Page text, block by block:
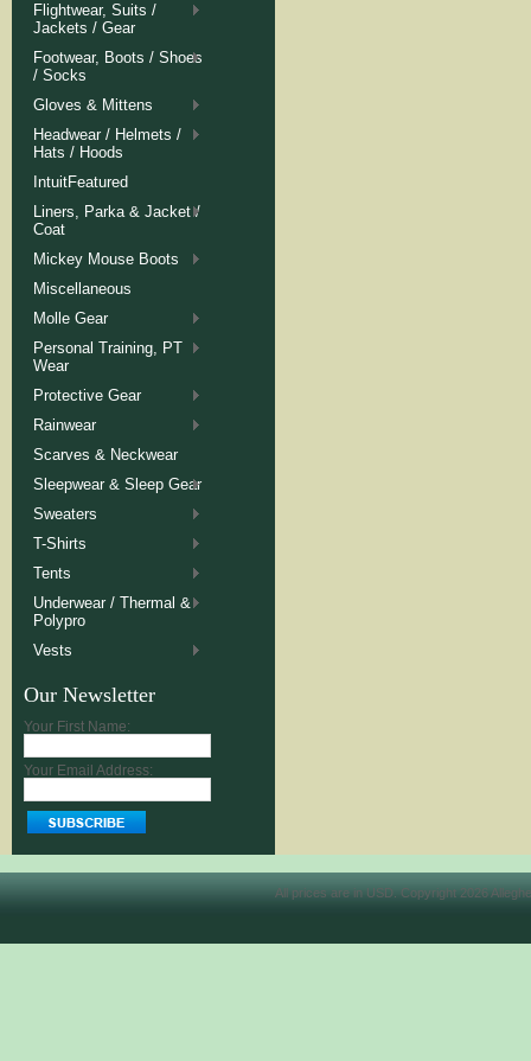
Flightwear, Suits /
Jackets / Gear
Footwear, Boots / Shoes
/ Socks
Gloves & Mittens
Headwear / Helmets /
Hats / Hoods
IntuitFeatured
Liners, Parka & Jacket /
Coat
Mickey Mouse Boots
Miscellaneous
Molle Gear
Personal Training, PT
Wear
Protective Gear
Rainwear
Scarves & Neckwear
Sleepwear & Sleep Gear
Sweaters
T-Shirts
Tents
Underwear / Thermal &
Polypro
Vests
Our Newsletter
Your First Name:
Your Email Address:
All prices are in USD . Copyright 2026